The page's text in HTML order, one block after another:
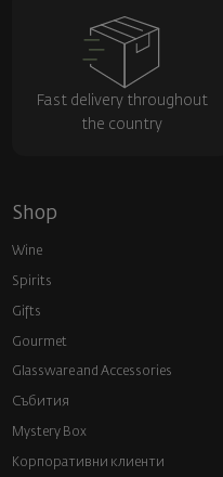
Fast delivery throughout
the country
Shop
Wine
Spirits
Gifts
Gourmet
Glassware and Аccessories
Събития
Mystery Box
Корпоративни клиенти